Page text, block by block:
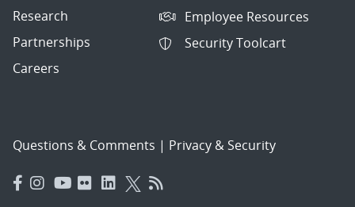
Research
Partnerships
Careers
Employee Resources
Security Toolcart
Questions & Comments | Privacy & Security